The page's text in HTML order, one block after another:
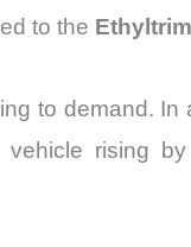
to the
to demand. In
rising